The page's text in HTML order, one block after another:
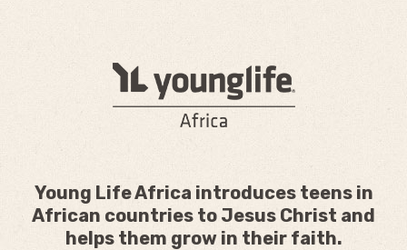
Young Life Africa introduces teens in
African countries to Jesus Christ and
helps them grow in their faith.